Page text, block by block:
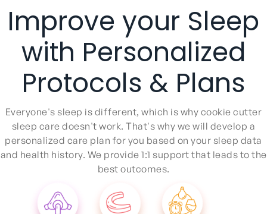
Improve your Sleep
with Personalized
Protocols & Plans
Everyone's sleep is different, which is why cookie cutter
sleep care doesn't work. That's why we will develop a
personalized care plan for you based on your sleep data
and health history. We provide 1:1 support that leads to the
best outcomes.